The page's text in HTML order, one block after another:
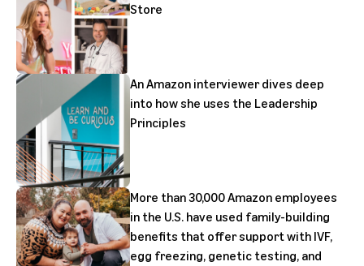
Store
An Amazon interviewer dives deep
into how she uses the Leadership
Principles
More than 30,000 Amazon employees
in the U.S. have used family-building
benefits that offer support with IVF,
egg freezing, genetic testing, and